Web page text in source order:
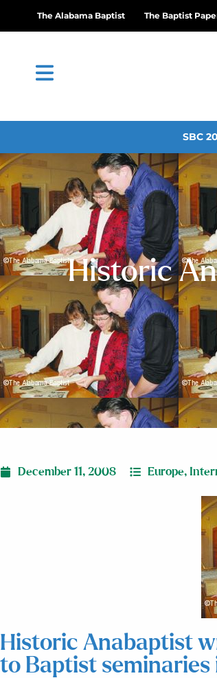
The Alabama Baptist The Baptist
SBC
Historic
December 11, 2008 Europe,
Historic Anabaptist
to Baptist seminaries